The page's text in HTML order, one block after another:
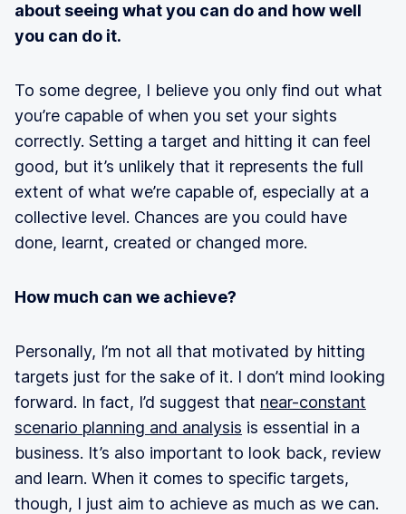
about seeing what you can do and how well
you can do it.
To some degree, I believe you only find out what
you’re capable of when you set your sights
correctly. Setting a target and hitting it can feel
good, but it’s unlikely that it represents the full
extent of what we’re capable of, especially at a
collective level. Chances are you could have
done, learnt, created or changed more.
How much can we achieve?
Personally, I’m not all that motivated by hitting
targets just for the sake of it. I don’t mind looking
forward. In fact, I’d suggest that near-constant
scenario planning and analysis is essential in a
business. It’s also important to look back, review
and learn. When it comes to specific targets,
though, I just aim to achieve as much as we can.